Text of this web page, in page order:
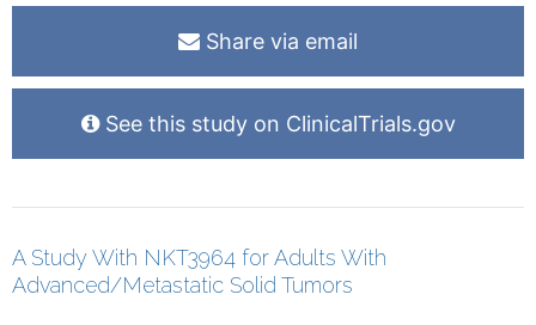
Share via email
See this study on ClinicalTrials.gov
A Study With NKT3964 for Adults With
Advanced/Metastatic Solid Tumors